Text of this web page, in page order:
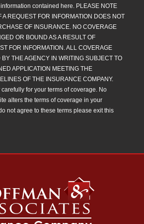
contained here. PLEASE NOTE
A REQUEST FOR INFORMATION DOES NOT
OF INSURANCE. NO COVERAGE
OR BOUND AS A RESULT OF
FOR INFORMATION. ALL COVERAGE
THE AGENCY IN WRITING SUBJECT TO
APPLICATION MEETING THE
OF THE INSURANCE COMPANY.
for your terms of coverage. No
alters the terms of coverage in your
not agree to these terms please exit this